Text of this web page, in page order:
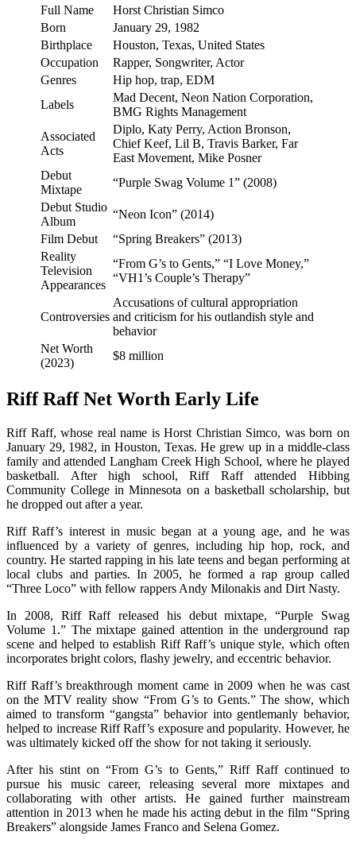
Full Name
Horst Christian Simco
Born
January 29, 1982
Birthplace
Houston, Texas, United States
Occupation
Rapper, Songwriter, Actor
Genres
Hip hop, trap, EDM
Labels
Mad Decent, Neon Nation Corporation,
BMG Rights Management
Associated
Acts
Diplo, Katy Perry, Action Bronson,
Chief Keef, Lil B, Travis Barker, Far
East Movement, Mike Posner
Debut
Mixtape
“Purple Swag Volume 1” (2008)
Debut Studio
Album
“Neon Icon” (2014)
Film Debut
“Spring Breakers” (2013)
Reality
Television
Appearances
“From G’s to Gents,” “I Love Money,”
“VH1’s Couple’s Therapy”
Controversies
Accusations of cultural appropriation
and criticism for his outlandish style and
behavior
Net Worth
(2023)
$8 million
Riff Raff Net Worth Early Life
Riff Raff, whose real name is Horst Christian Simco, was born on
January 29, 1982, in Houston, Texas. He grew up in a middle-class
family and attended Langham Creek High School, where he played
basketball. After high school, Riff Raff attended Hibbing
Community College in Minnesota on a basketball scholarship, but
he dropped out after a year.
Riff Raff’s interest in music began at a young age, and he was
influenced by a variety of genres, including hip hop, rock, and
country. He started rapping in his late teens and began performing at
local clubs and parties. In 2005, he formed a rap group called
“Three Loco” with fellow rappers Andy Milonakis and Dirt Nasty.
In 2008, Riff Raff released his debut mixtape, “Purple Swag
Volume 1.” The mixtape gained attention in the underground rap
scene and helped to establish Riff Raff’s unique style, which often
incorporates bright colors, flashy jewelry, and eccentric behavior.
Riff Raff’s breakthrough moment came in 2009 when he was cast
on the MTV reality show “From G’s to Gents.” The show, which
aimed to transform “gangsta” behavior into gentlemanly behavior,
helped to increase Riff Raff’s exposure and popularity. However, he
was ultimately kicked off the show for not taking it seriously.
After his stint on “From G’s to Gents,” Riff Raff continued to
pursue his music career, releasing several more mixtapes and
collaborating with other artists. He gained further mainstream
attention in 2013 when he made his acting debut in the film “Spring
Breakers” alongside James Franco and Selena Gomez.